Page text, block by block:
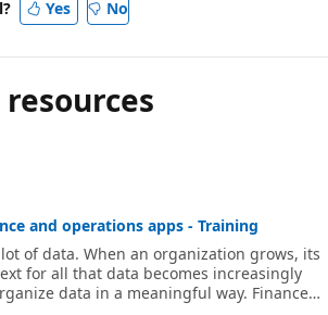
Yes No
and operations apps - Training
of data. When an organization grows, its
for all that data becomes increasingly
data in a meaningful way. Finance